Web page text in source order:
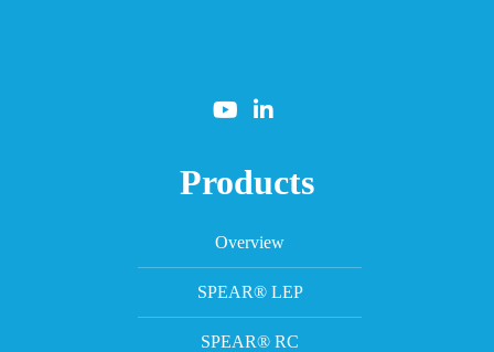
Products
Overview
SPEAR® LEP
SPEAR® RC